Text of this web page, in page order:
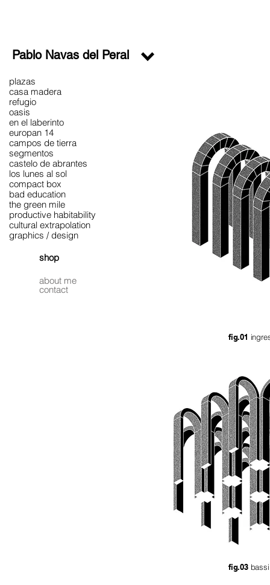
Pablo Navas del Peral
fig.01
fig.03
plazas
casa madera
refugio
oasis
en el laberinto
europan 14
campos de tierra
segmentos
castelo de abrantes
los lunes al sol
compact box
bad education
the green mile
productive habitability
cultural extrapolation
graphics / design
shop
about me
contact